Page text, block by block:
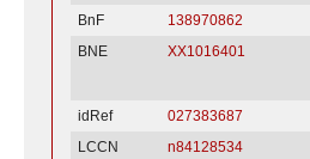
BnF
138970862
BNE
XX1016401
idRef
027383687
LCCN
n84128534